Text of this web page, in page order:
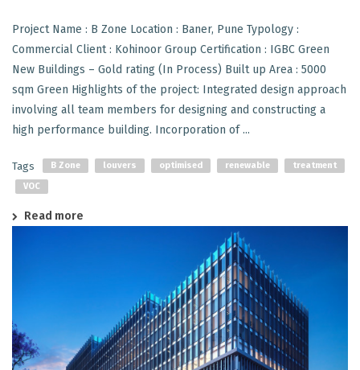
Project Name : B Zone Location : Baner, Pune Typology :
Commercial Client : Kohinoor Group Certification : IGBC Green
New Buildings – Gold rating (In Process) Built up Area : 5000
sqm Green Highlights of the project: Integrated design approach
involving all team members for designing and constructing a
high performance building. Incorporation of ...
Tags B Zone louvers optimised renewable
treatment
VOC
Read more